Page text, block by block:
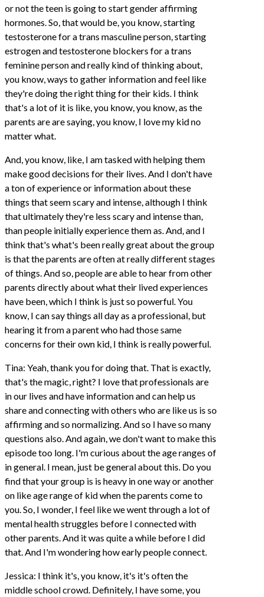
or not the teen is going to start gender affirming
hormones. So, that would be, you know, starting
testosterone for a trans masculine person, starting
estrogen and testosterone blockers for a trans
feminine person and really kind of thinking about,
you know, ways to gather information and feel like
they're doing the right thing for their kids. I think
that's a lot of it is like, you know, you know, as the
parents are are saying, you know, I love my kid no
matter what.
And, you know, like, I am tasked with helping them
make good decisions for their lives. And I don't have
a ton of experience or information about these
things that seem scary and intense, although I think
that ultimately they're less scary and intense than,
than people initially experience them as. And, and I
think that's what's been really great about the group
is that the parents are often at really different stages
of things. And so, people are able to hear from other
parents directly about what their lived experiences
have been, which I think is just so powerful. You
know, I can say things all day as a professional, but
hearing it from a parent who had those same
concerns for their own kid, I think is really powerful.
Tina: Yeah, thank you for doing that. That is exactly,
that's the magic, right? I love that professionals are
in our lives and have information and can help us
share and connecting with others who are like us is so
affirming and so normalizing. And so I have so many
questions also. And again, we don't want to make this
episode too long. I'm curious about the age ranges of
in general. I mean, just be general about this. Do you
find that your group is is heavy in one way or another
on like age range of kid when the parents come to
you. So, I wonder, I feel like we went through a lot of
mental health struggles before I connected with
other parents. And it was quite a while before I did
that. And I'm wondering how early people connect.
Jessica: I think it's, you know, it's it's often the
middle school crowd. Definitely, I have some, you